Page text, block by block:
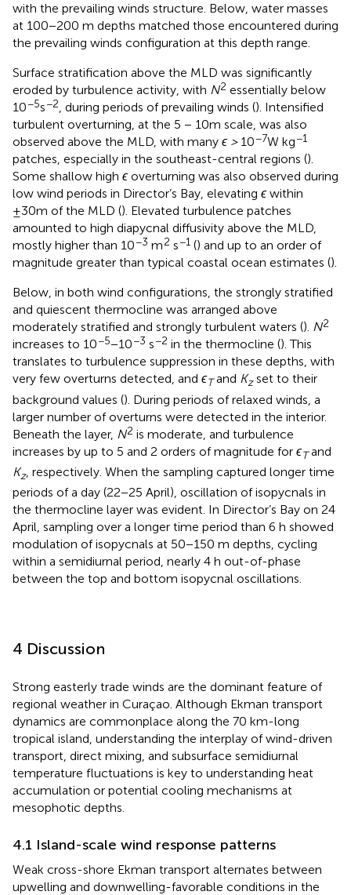
with the prevailing winds structure. Below, water masses
at 100−200 m depths matched those encountered during
the prevailing winds configuration at this depth range.
Surface stratification above the MLD was significantly
eroded by turbulence activity, with N2 essentially below
10−5s−2, during periods of prevailing winds (). Intensified
turbulent overturning, at the 5 − 10m scale, was also
observed above the MLD, with many ϵ >10−7W kg−1
patches, especially in the southeast-central regions ().
Some shallow high ϵoverturning was also observed during
low wind periods in Director’s Bay, elevating ϵwithin
±30m of the MLD (). Elevated turbulence patches
amounted to high diapycnal diffusivity above the MLD,
mostly higher than 10−3 m2 s−1 () and up to an order of
magnitude greater than typical coastal ocean estimates ().
Below, in both wind configurations, the strongly stratified
and quiescent thermocline was arranged above
moderately stratified and strongly turbulent waters (). N2
increases to 10−5−10−3 s−2 in the thermocline (). This
translates to turbulence suppression in these depths, with
very few overturns detected, and ϵTand Kzset to their
background values (). During periods of relaxed winds, a
larger number of overturns were detected in the interior.
Beneath the layer, N2 is moderate, and turbulence
increases by up to 5 and 2 orders of magnitude for ϵTand
Kz, respectively. When the sampling captured longer time
periods of a day (22−25 April), oscillation of isopycnals in
the thermocline layer was evident. In Director’s Bay on 24
April, sampling over a longer time period than 6 h showed
modulation of isopycnals at 50−150 m depths, cycling
within a semidiurnal period, nearly 4 h out-of-phase
between the top and bottom isopycnal oscillations.
4 Discussion
Strong easterly trade winds are the dominant feature of
regional weather in Curaçao. Although Ekman transport
dynamics are commonplace along the 70 km-long
tropical island, understanding the interplay of wind-driven
transport, direct mixing, and subsurface semidiurnal
temperature fluctuations is key to understanding heat
accumulation or potential cooling mechanisms at
mesophotic depths.
4.1 Island-scale wind response patterns
Weak cross-shore Ekman transport alternates between
upwelling and downwelling-favorable conditions in the